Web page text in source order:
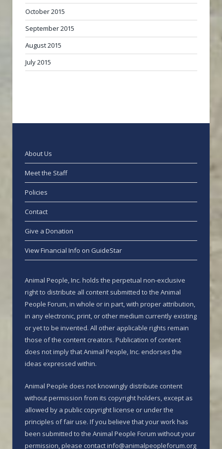
October 2015
September 2015
August 2015
July 2015
About Us
Meet the Staff
Policies
Contact
Give a Donation
View Financial Info on GuideStar
Animal People, Inc. holds the perpetual non-exclusive
right to distribute all content submitted to the Animal
People Forum, in whole or in part, with proper attribution,
in any electronic, print, or other medium currently existing
or yet to be invented. All other applicable rights remain
those of the content creators. Publication of content
does not imply that Animal People, Inc. endorses the
ideas expressed within.
Animal People does not knowingly distribute content
without permission from its copyright holders, except as
allowed by a public copyright license or under the
principles of fair use. If you believe that your work has
been submitted to the Animal People Forum without your
permission, please contact info@animalpeopleforum.org